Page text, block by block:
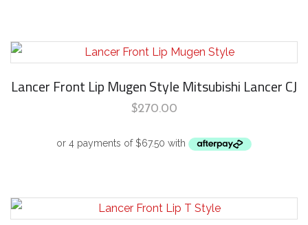
Lancer Front Lip Mugen Style Mitsubishi Lancer CJ
$270.00